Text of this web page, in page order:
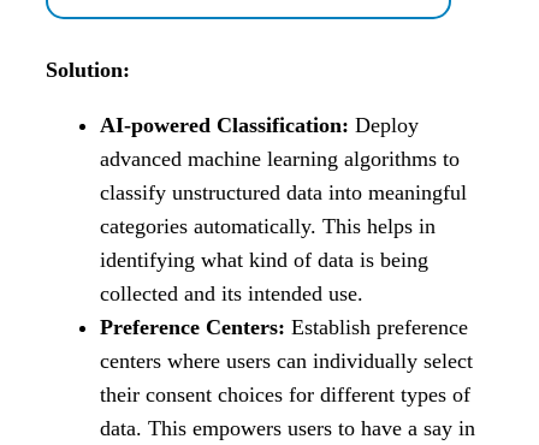
Solution:
AI-powered Classification: Deploy
advanced machine learning algorithms to
classify unstructured data into meaningful
categories automatically. This helps in
identifying what kind of data is being
collected and its intended use.
Preference Centers: Establish preference
centers where users can individually select
their consent choices for different types of
data. This empowers users to have a say in